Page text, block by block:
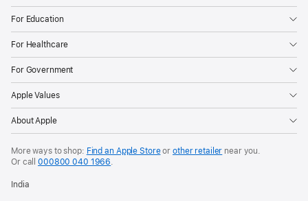
For Education
For Healthcare
For Government
Apple Values
About Apple
More ways to shop: Find an Apple Storeor other retailer near you.
Or call000800 040 1966.
India